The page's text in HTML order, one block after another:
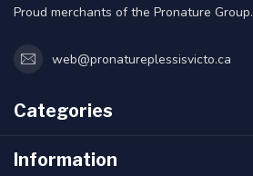
Proud merchants of the Pronature Group.
web@pronatureplessisvicto.ca
Categories
Information